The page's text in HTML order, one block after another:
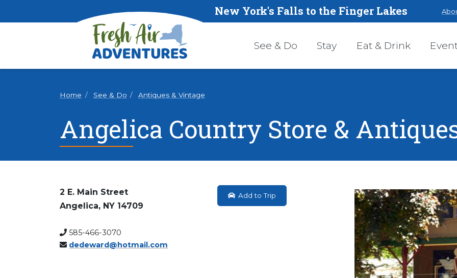
New York's Falls to the Finger Lakes
See & Do Stay Eat & Drink
Home See & Do Antiques & Vintage
Angelica Country Store &
2 E. Main Street
Angelica, NY 14709
Add to Trip
585-466-3070
dedeward@hotmail.com